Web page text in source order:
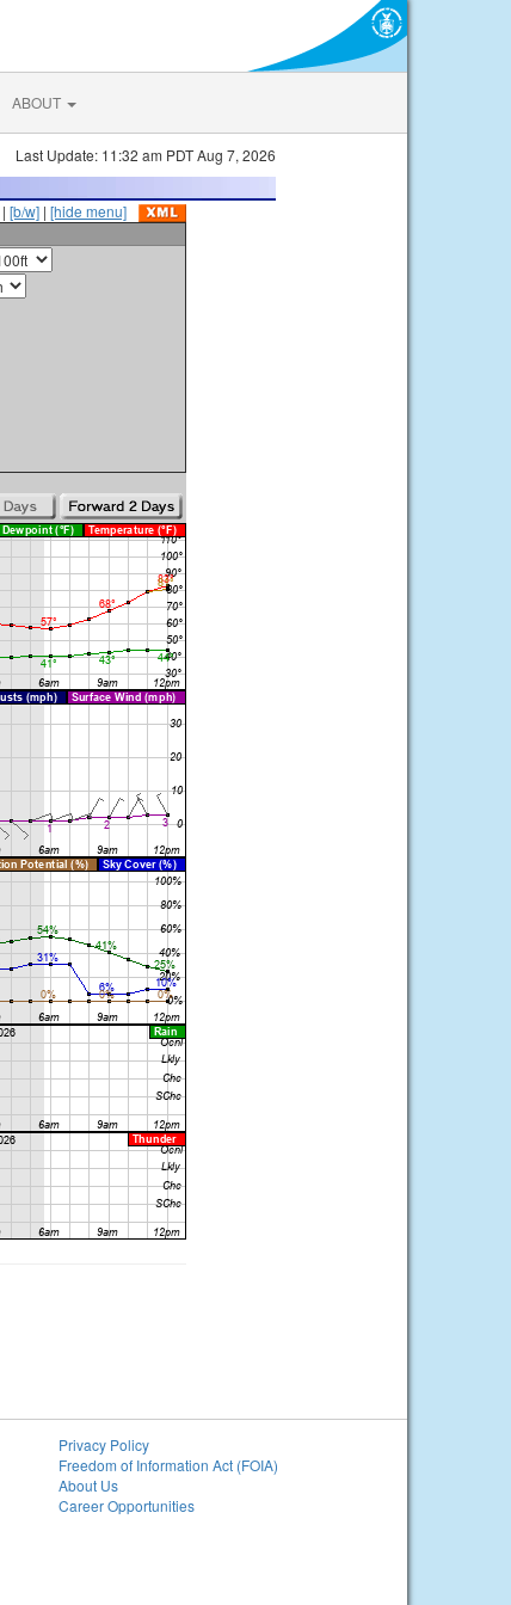
ABOUT
Last Update: 11:32 am PDT Aug 7, 2026
| [b/w] | [hide menu]
Privacy Policy
Freedom of Information Act (FOIA)
About Us
Career Opportunities